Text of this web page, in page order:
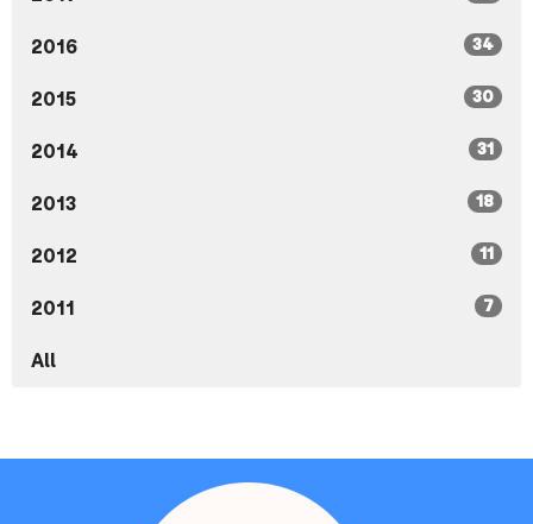
2016 34
2015 30
2014 31
2013 18
2012 11
2011 7
All